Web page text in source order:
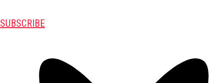
SUBSCRIBE